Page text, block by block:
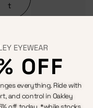
t
Terms &
Conditions
Privacy
Policy
Cookie
EYEWEAR
OFF
everything. Ride with
and control in Oakley